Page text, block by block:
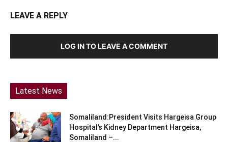
LEAVE A REPLY
LOG IN TO LEAVE A COMMENT
Latest News
Somaliland:President Visits Hargeisa Group
Hospital’s Kidney Department Hargeisa,
Somaliland –...